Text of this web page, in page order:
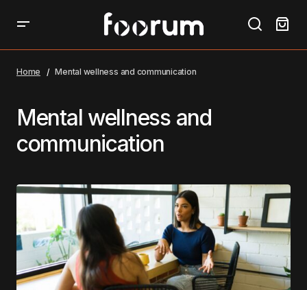
Home Mental wellness and communication
Mental wellness and
communication